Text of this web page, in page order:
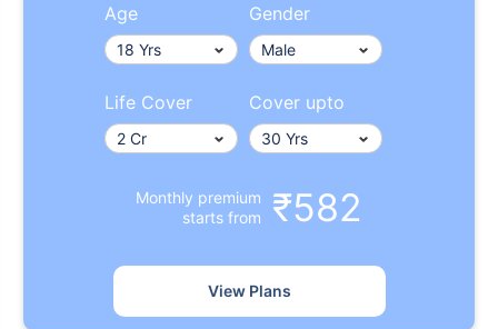
Age Gender
Life Cover Cover upto
Monthly premium
starts from
₹582
View Plans